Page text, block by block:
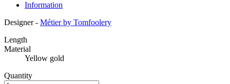
Information
Designer - Métier by Tomfoolery
Length
Material
Yellow gold
Quantity